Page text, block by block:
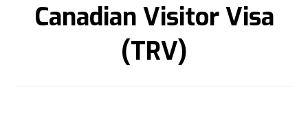
Canadian Visitor Visa
(TRV)